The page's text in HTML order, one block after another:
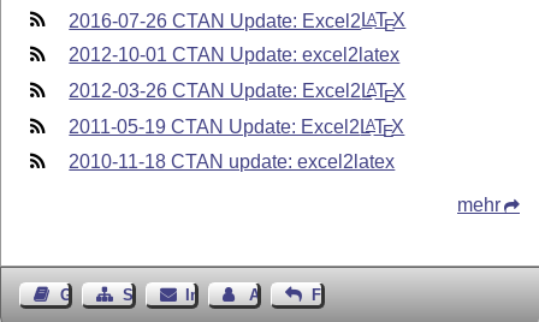
2016-07-26 CTAN Update: Excel2LATEX
2012-10-01 CTAN Update: excel2latex
2012-03-26 CTAN Update: Excel2 LATEX
2011-05-19 CTAN Update: Excel2 LATEX
2010-11-18 CTAN update: excel2latex
mehr
GästebuchSeiten-Struktur
ImpressumAutor kontaktieren
Feedback